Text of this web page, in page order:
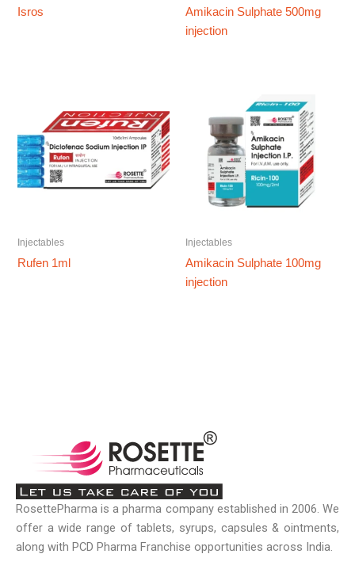
Isros
Amikacin Sulphate 500mg
injection
Injectables
Rufen 1ml
Injectables
Amikacin Sulphate 100mg
injection
RosettePharma is a pharma company established in 2006. We
offer a wide range of tablets, syrups, capsules & ointments,
along with PCD Pharma Franchise opportunities across India.